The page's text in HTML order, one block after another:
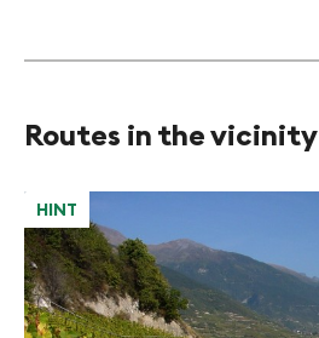
Routes in the vicinity
HINT